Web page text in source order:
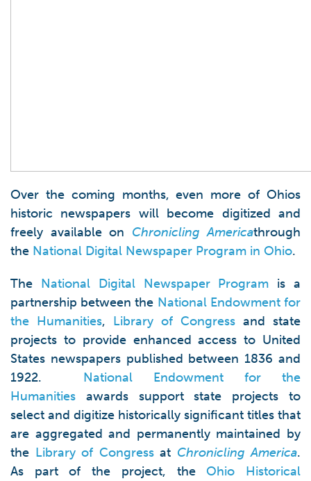
Over the coming months, even more of Ohios
historic newspapers will become digitized and
freely available on Chronicling Americathrough
the National Digital Newspaper Program in Ohio.
The National Digital Newspaper Program is a
partnership between the National Endowment for
the Humanities, Library of Congress and state
projects to provide enhanced access to United
States newspapers published between 1836 and
1922. National Endowment for the
Humanities awards support state projects to
select and digitize historically significant titles that
are aggregated and permanently maintained by
the Library of Congressat Chronicling America.
As part of the project, theOhio Historical